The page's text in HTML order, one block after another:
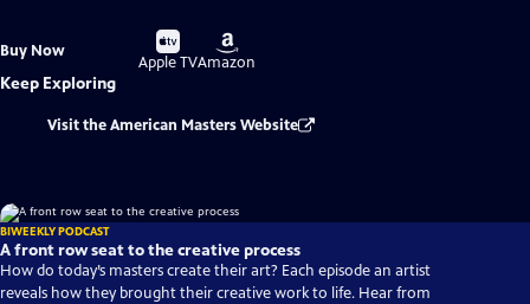
Buy Now
Buy
on
Apple TV
Buy
on
Amazon
Keep Exploring
Visit the American Masters Website
BIWEEKLY PODCAST
A front row seat to the creative process
How do today’s masters create their art? Each episode an artist
reveals how they brought their creative work to life. Hear from